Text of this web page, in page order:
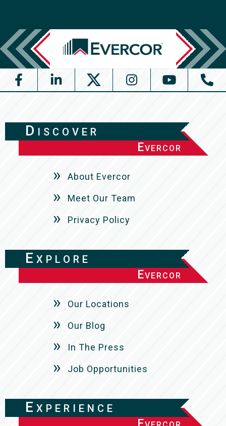
Discover
Evercor
About Evercor
Meet Our Team
Privacy Policy
Explore
Evercor
Our Locations
Our Blog
In The Press
Job Opportunities
Experience